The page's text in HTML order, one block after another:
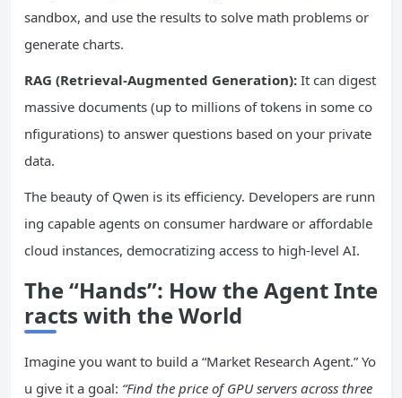
sandbox, and use the results to solve math problems or
generate charts.
RAG (Retrieval-Augmented Generation): It can digest
massive documents (up to millions of tokens in some co
nfigurations) to answer questions based on your private
data.
The beauty of Qwen is its efficiency. Developers are runn
ing capable agents on consumer hardware or affordable
cloud instances, democratizing access to high-level AI.
The “Hands”: How the Agent Inte
racts with the World
Imagine you want to build a “Market Research Agent.” Yo
u give it a goal: “Find the price of GPU servers across three